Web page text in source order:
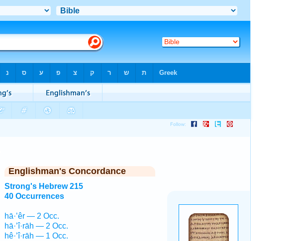
Englishman's Concordance
Strong's Hebrew 215
40 Occurrences
hā·’êr — 2 Occ.
hā·’î·rāh — 2 Occ.
hê·’î·rāh — 1 Occ.